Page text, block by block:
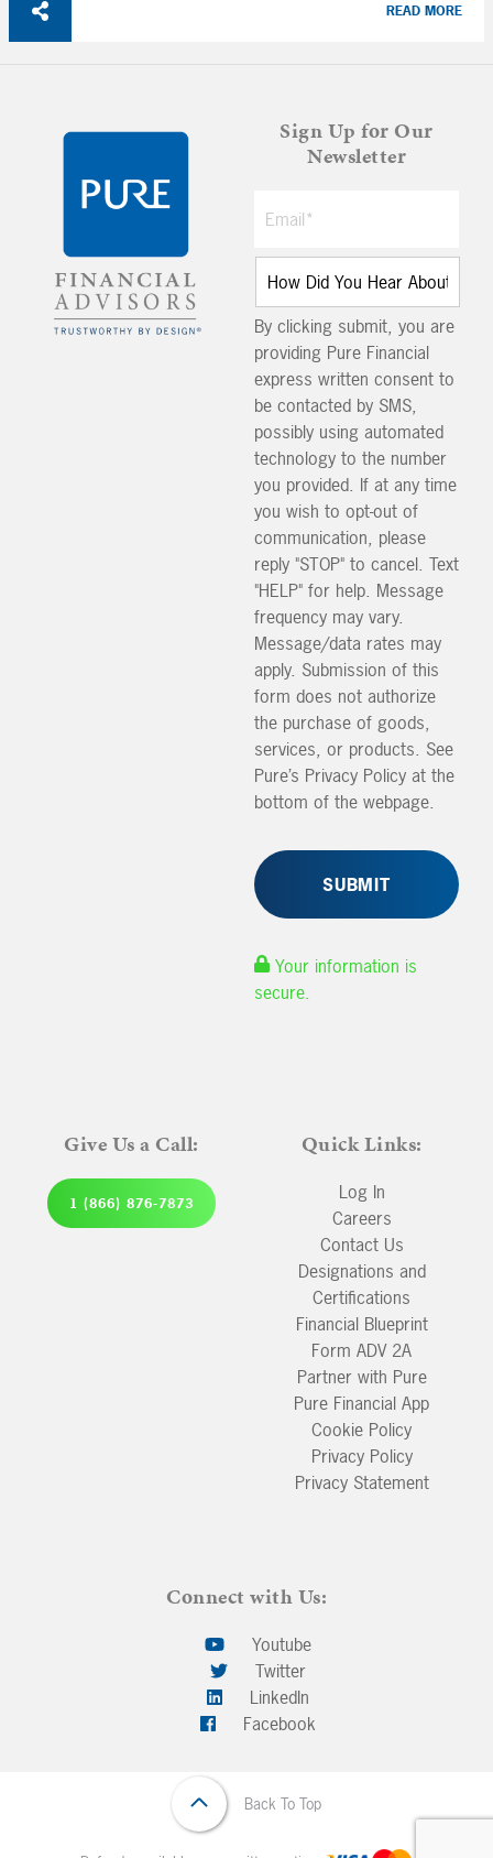
READ MORE
Sign Up for Our
Newsletter
By clicking submit, you are
providing Pure Financial
express written consent to
be contacted by SMS,
possibly using automated
technology to the number
you provided. If at any time
you wish to opt-out of
communication, please
reply "STOP" to cancel. Text
"HELP" for help. Message
frequency may vary.
Message/data rates may
apply. Submission of this
form does not authorize
the purchase of goods,
services, or products. See
Pure’s Privacy Policy at the
bottom of the webpage.
Your information is
secure.
Give Us a Call:
1 (866) 876-7873
Quick Links:
Log In
Careers
Contact Us
Designations and
Certifications
Financial Blueprint
Form ADV 2A
Partner with Pure
Pure Financial App
Cookie Policy
Privacy Policy
Privacy Statement
Connect with Us:
Youtube
Twitter
LinkedIn
Facebook
Back To Top